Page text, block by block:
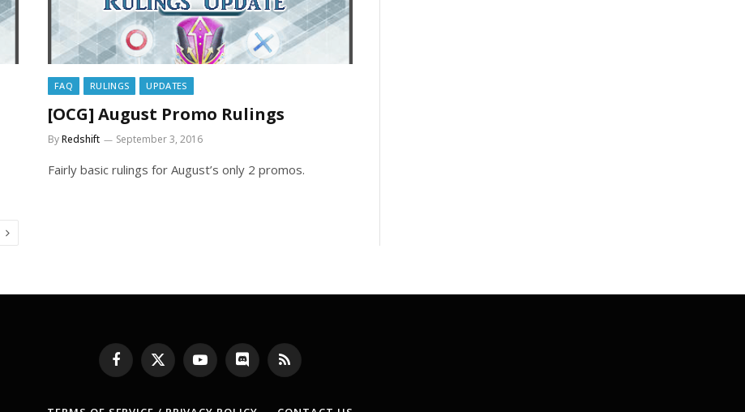
FAQ RULINGS UPDATES
[OCG] August Promo Rulings
ByRedshift September 3, 2016
Fairly basic rulings for August’s only 2 promos.
Next
Facebook
X
(Twitter)
YouTubeDiscord RSS